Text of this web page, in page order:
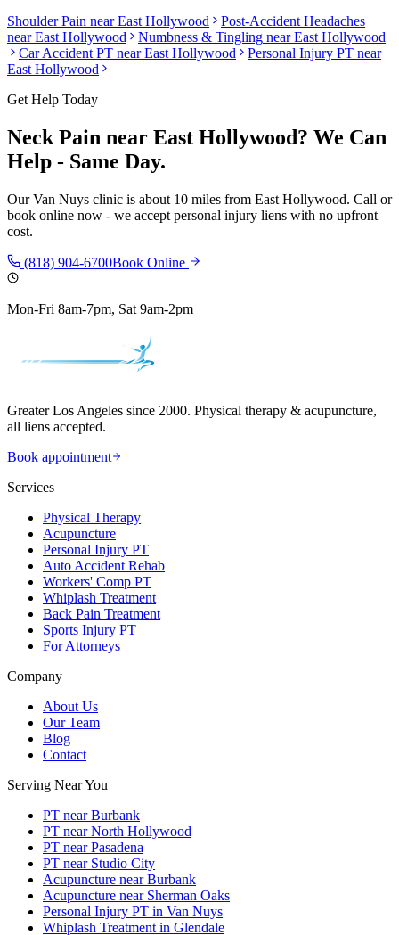
Shoulder Pain nearEast Hollywood
Post-Accident Headaches
nearEast Hollywood Numbness & Tingling nearEast Hollywood
Car Accident PT nearEast Hollywood
Personal Injury PT near
East Hollywood
Get Help Today
Neck Pain near East Hollywood? We Can
Help - Same Day.
OurVan Nuys clinic is about 10 miles from East Hollywood. Call or
book online now - we accept personal injury liens with no upfront
cost.
(818) 904-6700Book Online
Mon-Fri 8am-7pm, Sat 9am-2pm
Greater Los Angeles since 2000. Physical therapy & acupuncture,
all liens accepted.
Book appointment
Services
Physical Therapy
Acupuncture
Personal Injury PT
Auto Accident Rehab
Workers' Comp PT
Whiplash Treatment
Back Pain Treatment
Sports Injury PT
For Attorneys
Company
About Us
Our Team
Blog
Contact
Serving Near You
PT near Burbank
PT near North Hollywood
PT near Pasadena
PT near Studio City
Acupuncture near Burbank
Acupuncture near Sherman Oaks
Personal Injury PT in Van Nuys
Whiplash Treatment in Glendale